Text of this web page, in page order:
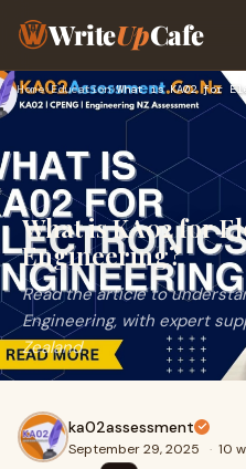
WriteUpCafe
Home›Education›
What is KA02 for
Engineering?
Read the article to
Engineering, with expert
Zealand
ka02assessment
September 29, 2025 · 10